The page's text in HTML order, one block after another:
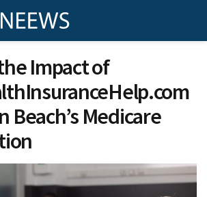
Impact of
Beach’s Medicare